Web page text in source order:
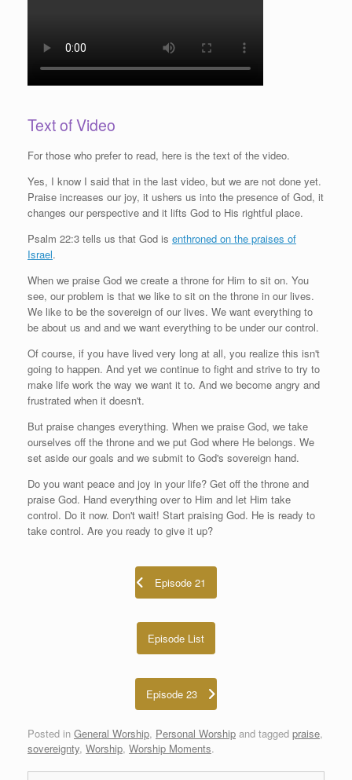
Text of Video
For those who prefer to read, here is the text of the video.
Yes, I know I said that in the last video, but we are not done yet.
Praise increases our joy, it ushers us into the presence of God, it
changes our perspective and it lifts God to His rightful place.
Psalm 22:3 tells us that God is enthroned on the praises of
Israel.
When we praise God we create a throne for Him to sit on. You
see, our problem is that we like to sit on the throne in our lives.
We like to be the sovereign of our lives. We want everything to
be about us and and we want everything to be under our control.
Of course, if you have lived very long at all, you realize this isn't
going to happen. And yet we continue to fight and strive to try to
make life work the way we want it to. And we become angry and
frustrated when it doesn't.
But praise changes everything. When we praise God, we take
ourselves off the throne and we put God where He belongs. We
set aside our goals and we submit to God's sovereign hand.
Do you want peace and joy in your life? Get off the throne and
praise God. Hand everything over to Him and let Him take
control. Do it now. Don't wait! Start praising God. He is ready to
take control. Are you ready to give it up?
Episode 21
Episode List
Episode 23
Posted in General Worship, Personal Worship and tagged praise,
sovereignty, Worship, Worship Moments.